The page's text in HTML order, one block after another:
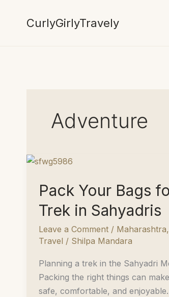
CurlyGirlyTravely
Adventure
Pack Your Bags
Trek in Sahyadris
Leave a Comment / Maharashtra,
Travel / Shilpa Mandara
Planning a trek in the Sahyadri
Packing the right things can
safe, comfortable, and